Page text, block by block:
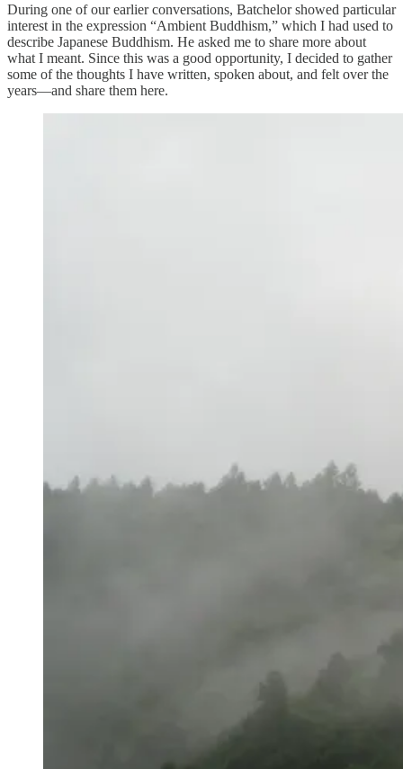
During one of our earlier conversations, Batchelor showed particular
interest in the expression “Ambient Buddhism,” which I had used to
describe Japanese Buddhism. He asked me to share more about
what I meant. Since this was a good opportunity, I decided to gather
some of the thoughts I have written, spoken about, and felt over the
years—and share them here.